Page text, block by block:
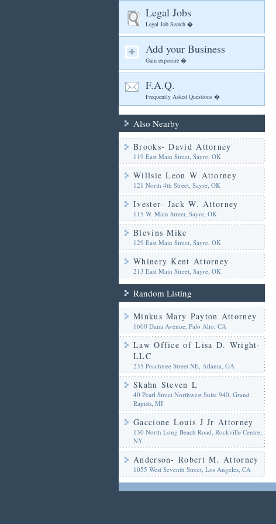
Legal Jobs
Legal Job Search �
Add your Business
Gain exposure �
F.A.Q.
Frequently Asked Questions �
Also Nearby
Brooks- David Attorney
119 East Main Street, Sayre, OK
Willsie Leon W Attorney
121 North 4th Street, Sayre, OK
Ivester- Jack W. Attorney
115 W. Main Street, Sayre, OK
Blevins Mike
129 East Main Street, Sayre, OK
Whinery Kent Attorney
213 East Main Street, Sayre, OK
Random Listing
Minkus Mary Payton Attorney
1600 Dana Avenue, Palo Alto, CA
Law Office of Lisa D. Wright-
LLC
235 Peachtree Street NE, Atlanta, GA
Skahn Steven L
40 Pearl Street Northwest Suite 940, Grand
Rapids, MI
Gaccione Louis J Jr Attorney
130 North Long Beach Road, Rockville Centre,
NY
Anderson- Robert M. Attorney
1055 West Seventh Street, Los Angeles, CA